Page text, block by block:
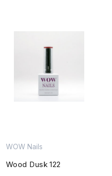
WOW Nails
Wood Dusk 122